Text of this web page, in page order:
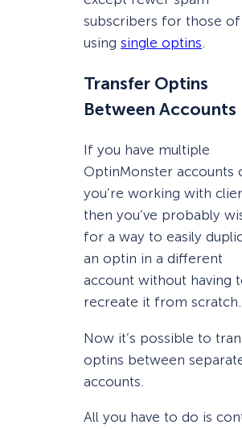
subscribers for those of
using single optins
Transfer Optins
Between Accounts
If you have multiple
OptinMonster accounts
you’re working with
then you’ve probably
for a way to easily
an optin in a different
account without having
recreate it from scratch.
Now it’s possible to
optins between
accounts.
All you have to do is